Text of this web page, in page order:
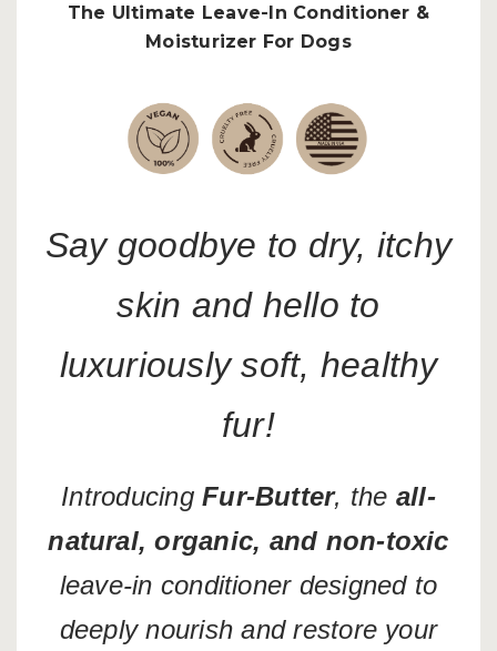
The Ultimate Leave-In Conditioner &
Moisturizer For Dogs
Say goodbye to dry, itchy
skin and hello to
luxuriously soft, healthy
fur!
IntroducingFur-Butter, the all-
natural, organic, and non-toxic
leave-in conditioner designed to
deeply nourish and restore your